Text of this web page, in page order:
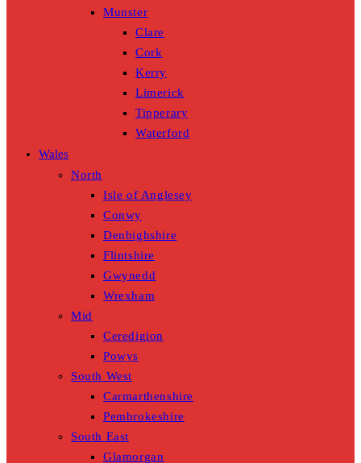
Munster
Clare
Cork
Kerry
Limerick
Tipperary
Waterford
Wales
North
Isle of Anglesey
Conwy
Denbighshire
Flintshire
Gwynedd
Wrexham
Mid
Ceredigion
Powys
South West
Carmarthenshire
Pembrokeshire
South East
Glamorgan